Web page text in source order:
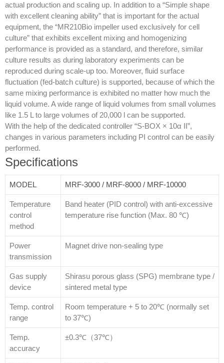
actual production and scaling up. In addition to a “Simple shape
with excellent cleaning ability” that is important for the actual
equipment, the “MR210Bio impeller used exclusively for cell
culture” that exhibits excellent mixing and homogenizing
performance is provided as a standard, and therefore, similar
culture results as during laboratory experiments can be
reproduced during scale-up too. Moreover, fluid surface
fluctuation (fed-batch culture) is supported, because of which the
same mixing performance is exhibited no matter how much the
liquid volume. A wide range of liquid volumes from small volumes
like 1.5 L to large volumes of 20,000 l can be supported.
With the help of the dedicated controller “S-BOX × 10α II”,
changes in various parameters including PI control can be easily
performed.
Specifications
MODEL MRF-3000 / MRF-8000 / MRF-10000
Temperature
control
method
Band heater (PID control) with anti-excessive
temperature rise function (Max. 80 ℃)
Power
transmission
Magnet drive non-sealing type
Gas supply
device
Shirasu porous glass (SPG) membrane type /
sintered metal type
Temp. control
range
Room temperature + 5 to 20℃ (normally set
to 37℃)
Temp.
accuracy
±0.3℃（37℃）